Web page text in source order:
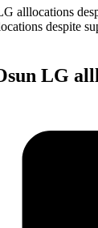
alllocations
LG